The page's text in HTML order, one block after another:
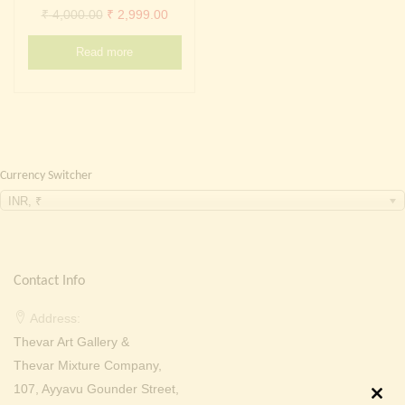
Continue with Facebook
₹4,000.00 Original
price
was:
₹ 2,999.00Current
price
Read more
Currency Switcher
INR, ₹
Contact Info
Address:
Thevar Art Gallery &
Thevar Mixture Company,
107, Ayyavu Gounder Street,